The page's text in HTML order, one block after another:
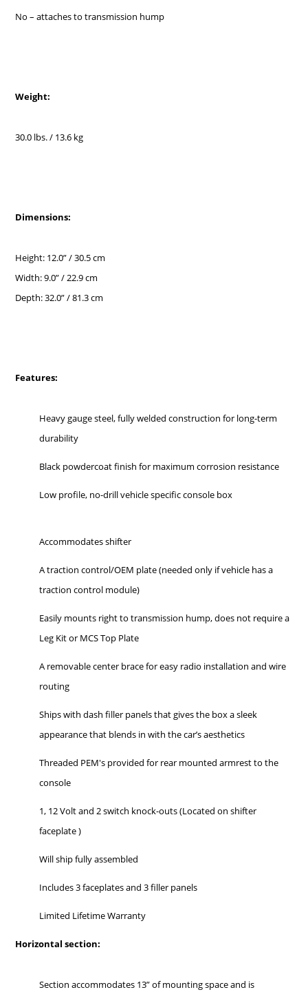
No – attaches to transmission hump
Weight:
30.0 lbs. / 13.6 kg
Dimensions:
Height: 12.0” / 30.5 cm
Width: 9.0” / 22.9 cm
Depth: 32.0” / 81.3 cm
Features:
Heavy gauge steel, fully welded construction for long-term
durability
Black powdercoat finish for maximum corrosion resistance
Low profile, no-drill vehicle specific console box
Accommodates shifter
A traction control/OEM plate (needed only if vehicle has a
traction control module)
Easily mounts right to transmission hump, does not require a
Leg Kit or MCS Top Plate
A removable center brace for easy radio installation and wire
routing
Ships with dash filler panels that gives the box a sleek
appearance that blends in with the car’s aesthetics
Threaded PEM's provided for rear mounted armrest to the
console
1, 12 Volt and 2 switch knock-outs (Located on shifter
faceplate )
Will ship fully assembled
Includes 3 faceplates and 3 filler panels
Limited Lifetime Warranty
Horizontal section:
Section accommodates 13” of mounting space and is